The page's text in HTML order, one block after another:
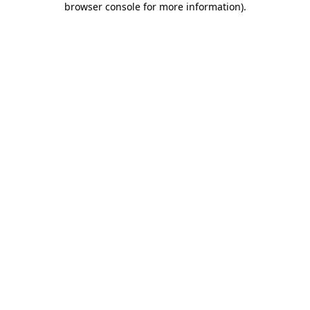
browser console for more information).